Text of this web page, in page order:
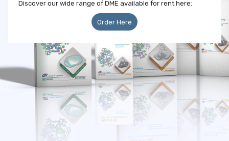
Discover our wide range of DME available for rent here:
Order Here